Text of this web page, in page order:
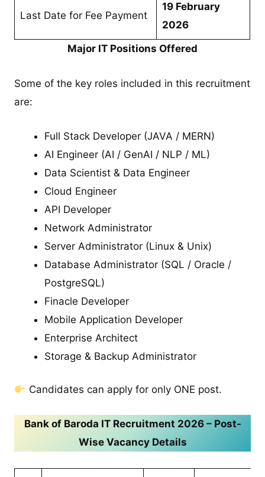
Last Date for Fee Payment
19 February
2026
Major IT Positions Offered
Some of the key roles included in this recruitment
are:
Full Stack Developer (JAVA / MERN)
AI Engineer (AI / GenAI / NLP / ML)
Data Scientist & Data Engineer
Cloud Engineer
API Developer
Network Administrator
Server Administrator (Linux & Unix)
Database Administrator (SQL / Oracle /
PostgreSQL)
Finacle Developer
Mobile Application Developer
Enterprise Architect
Storage & Backup Administrator
Candidates can apply for only ONE post.
Bank of Baroda IT Recruitment 2026 – Post-
Wise Vacancy Details